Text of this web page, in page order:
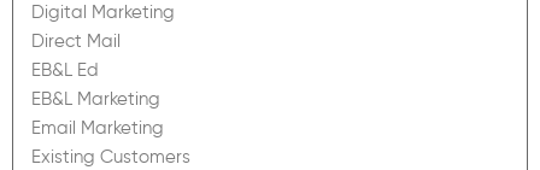
Digital Marketing
Direct Mail
EB&L Ed
EB&L Marketing
Email Marketing
Existing Customers